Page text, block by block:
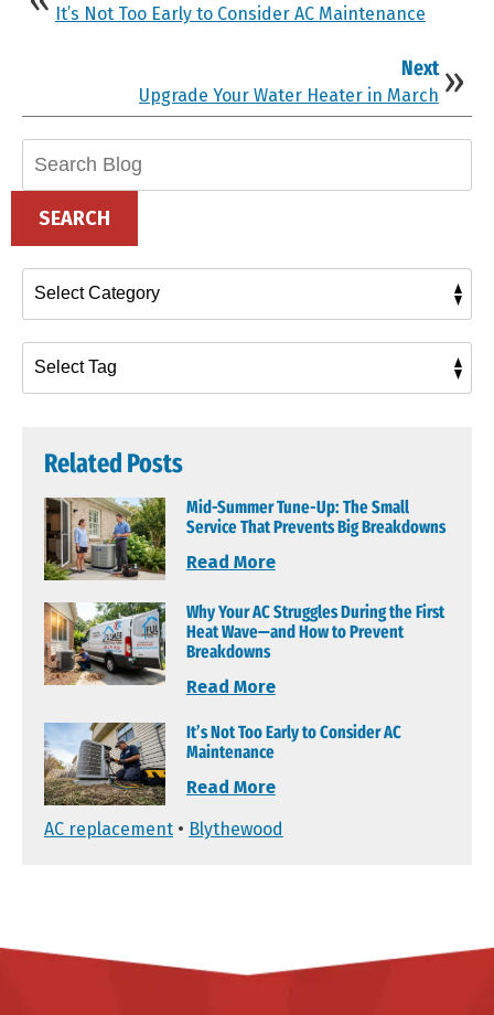
It’s Not Too Early to Consider AC Maintenance
Next
Upgrade Your Water Heater in March
SEARCH
Related Posts
Mid-Summer Tune-Up: The Small
Service That Prevents Big Breakdowns
Read More
Why Your AC Struggles During the First
Heat Wave—and How to Prevent
Breakdowns
Read More
It’s Not Too Early to Consider AC
Maintenance
Read More
AC replacement • Blythewood